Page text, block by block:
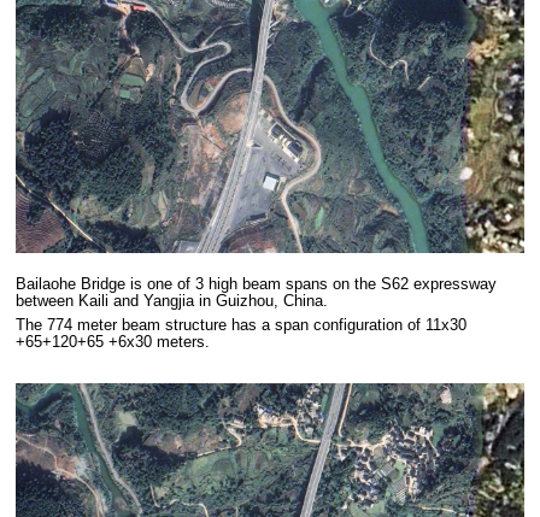
Bailaohe Bridge is one of 3 high beam spans on the S62 expressway
between Kaili and Yangjia in Guizhou, China.
The 774 meter beam structure has a span configuration of 11x30
+65+120+65 +6x30 meters.